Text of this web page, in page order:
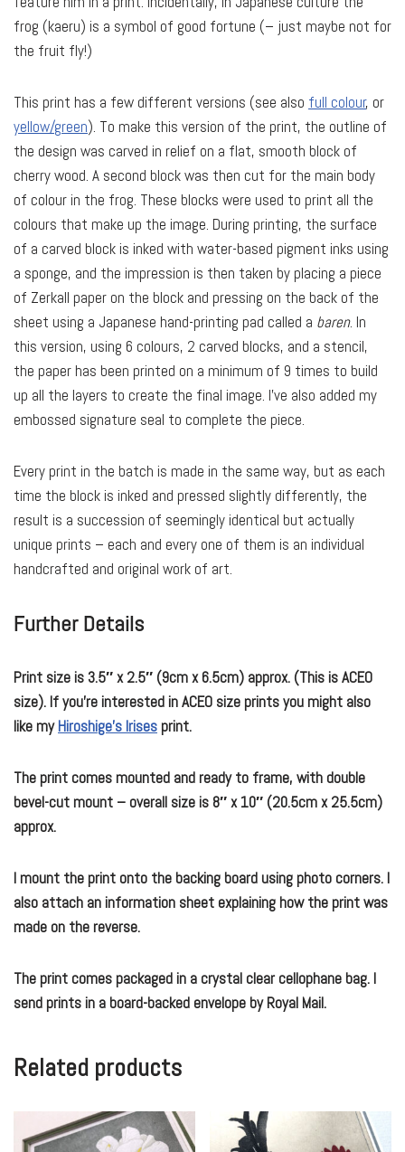
frog (kaeru) is a symbol of good fortune (– just maybe not for
the fruit fly!)
This print has a few different versions (see also full colour, or
yellow/green). To make this version of the print, the outline of
the design was carved in relief on a flat, smooth block of
cherry wood. A second block was then cut for the main body
of colour in the frog. These blocks were used to print all the
colours that make up the image. During printing, the surface
of a carved block is inked with water-based pigment inks using
a sponge, and the impression is then taken by placing a piece
of Zerkall paper on the block and pressing on the back of the
sheet using a Japanese hand-printing pad called a baren. In
this version, using 6 colours, 2 carved blocks, and a stencil,
the paper has been printed on a minimum of 9 times to build
up all the layers to create the final image. I’ve also added my
embossed signature seal to complete the piece.
Every print in the batch is made in the same way, but as each
time the block is inked and pressed slightly differently, the
result is a succession of seemingly identical but actually
unique prints – each and every one of them is an individual
handcrafted and original work of art.
Further Details
Print size is 3.5″ x 2.5″ (9cm x 6.5cm) approx. (This is ACEO
size). If you’re interested in ACEO size prints you might also
like myHiroshige’s Irises print.
The print comes mounted and ready to frame, with double
bevel-cut mount – overall size is 8″ x 10″ (20.5cm x 25.5cm)
approx.
I mount the print onto the backing board using photo corners. I
also attach an information sheet explaining how the print was
made on the reverse.
The print comes packaged in a crystal clear cellophane bag. I
send prints in a board-backed envelope by Royal Mail.
Related products